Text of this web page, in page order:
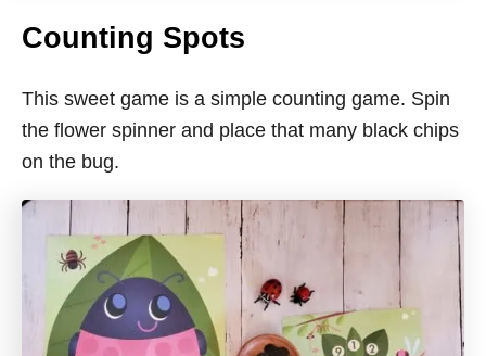
Counting Spots
This sweet game is a simple counting game. Spin
the flower spinner and place that many black chips
on the bug.